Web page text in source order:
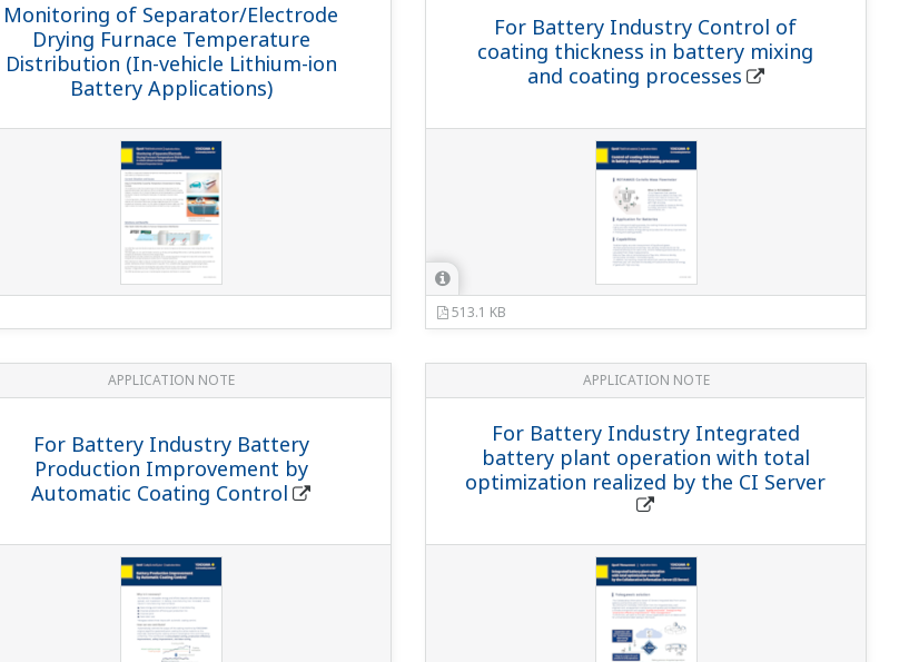
Monitoring of Separator/Electrode
Drying Furnace Temperature
Distribution (In-vehicle Lithium-ion
Battery Applications)
For Battery Industry Control of
coating thickness in battery mixing
and coating processes
513.1 KB
APPLICATION NOTE
For Battery Industry Battery
Production Improvement by
Automatic Coating Control
APPLICATION NOTE
For Battery Industry Integrated
battery plant operation with total
optimization realized by the CI Server